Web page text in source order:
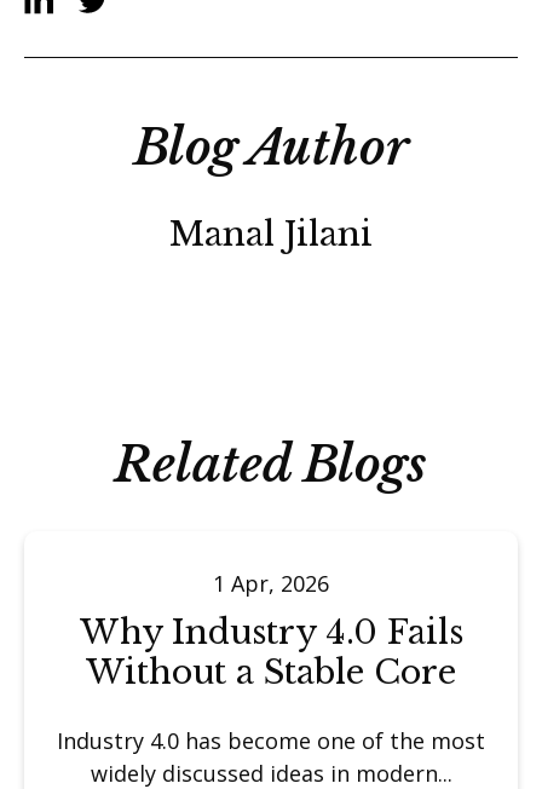
Blog Author
Manal Jilani
Related Blogs
1 Apr, 2026
Why Industry 4.0 Fails
Without a Stable Core
Industry 4.0 has become one of the most
widely discussed ideas in modern...